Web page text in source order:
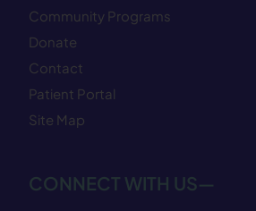
Community Programs
Donate
Contact
Patient Portal
Site Map
CONNECT WITH US—